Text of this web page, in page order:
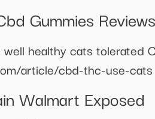
Gummies Reviews
healthy cats tolerated
article/cbd-thc-use-cats
Walmart Exposed